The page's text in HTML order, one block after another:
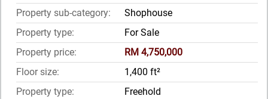
Property sub-category:
Shophouse
Property type:
For Sale
Property price:
RM 4,750,000
Floor size:
1,400 ft²
Property type:
Freehold